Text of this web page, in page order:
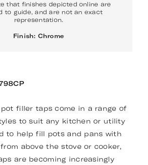
that finishes depicted online are
to guide, and are not an exact
representation.
Finish: Chrome
pot filler taps come in a range of
to suit any kitchen or utility
to help fill pots and pans with
above the stove or cooker,
are becoming increasingly